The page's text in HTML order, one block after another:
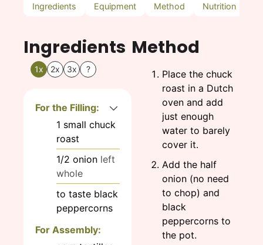
Ingredients Equipment Method Nutrition
Ingredients
1x 2x 3x ?
For the Filling:
1 small chuck
roast
1/2 onion left
whole
to taste black
peppercorns
For Assembly:
Method
Place the chuck
roast in a Dutch
oven and add
just enough
water to barely
cover it.
Add the half
onion (no need
to chop) and
black
peppercorns to
the pot.